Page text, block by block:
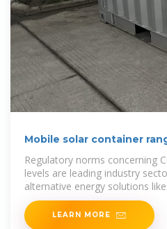
Mobile solar container
Regulatory norms concerning
levels are leading industry
alternative energy solutions
power
LEARN MORE